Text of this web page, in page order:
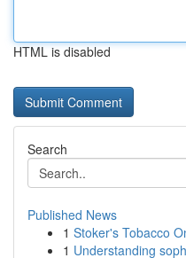
HTML is disabled
Search
Published News
1 Stoker's Tobacco
1 Understanding